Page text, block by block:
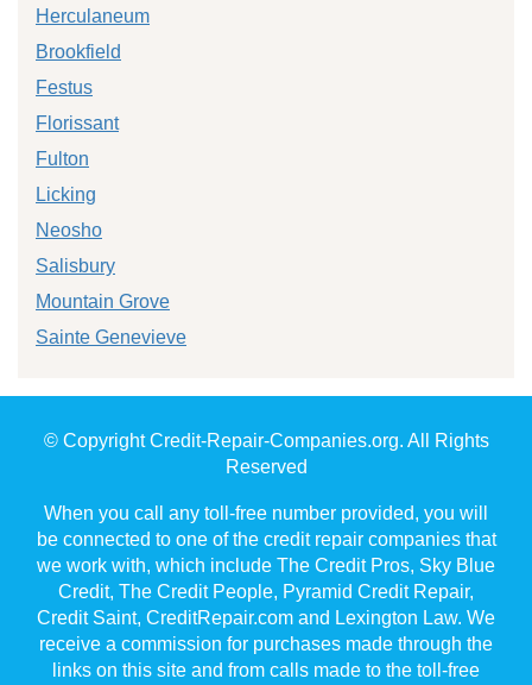
Herculaneum
Brookfield
Festus
Florissant
Fulton
Licking
Neosho
Salisbury
Mountain Grove
Sainte Genevieve
© Copyright Credit-Repair-Companies.org. All Rights
Reserved
When you call any toll-free number provided, you will
be connected to one of the credit repair companies that
we work with, which include The Credit Pros, Sky Blue
Credit, The Credit People, Pyramid Credit Repair,
Credit Saint, CreditRepair.com and Lexington Law. We
receive a commission for purchases made through the
links on this site and from calls made to the toll-free